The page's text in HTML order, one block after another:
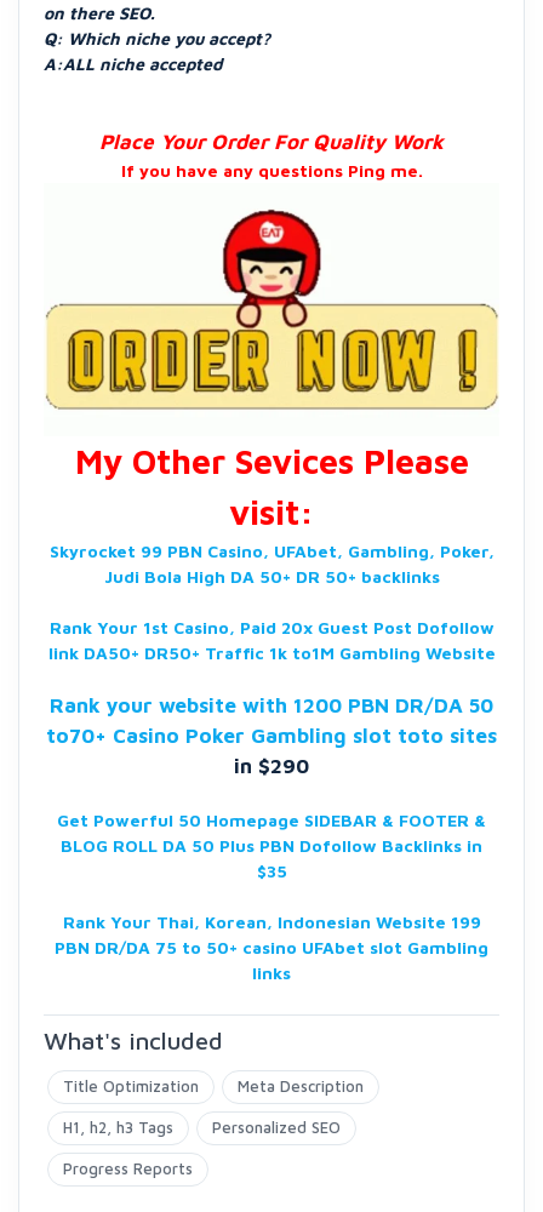
on there SEO.
Q: Which niche you accept?
A:ALL niche accepted
Place Your Order For Quality Work
If you have any questions Ping me.
My Other Sevices Please
visit:
Skyrocket 99 PBN Casino, UFAbet, Gambling, Poker,
Judi Bola High DA 50+ DR 50+ backlinks
Rank Your 1st Casino, Paid 20x Guest Post Dofollow
link DA50+ DR50+ Traffic 1k to1M Gambling Website
Rank your website with 1200 PBN DR/DA 50
to70+ Casino Poker Gambling slot toto sites
in $290
Get Powerful 50 Homepage SIDEBAR & FOOTER &
BLOG ROLL DA 50 Plus PBN Dofollow Backlinks in
$35
Rank Your Thai, Korean, Indonesian Website 199
PBN DR/DA 75 to 50+ casino UFAbet slot Gambling
links
What's included
Title Optimization Meta Description
H1, h2, h3 Tags Personalized SEO
Progress Reports